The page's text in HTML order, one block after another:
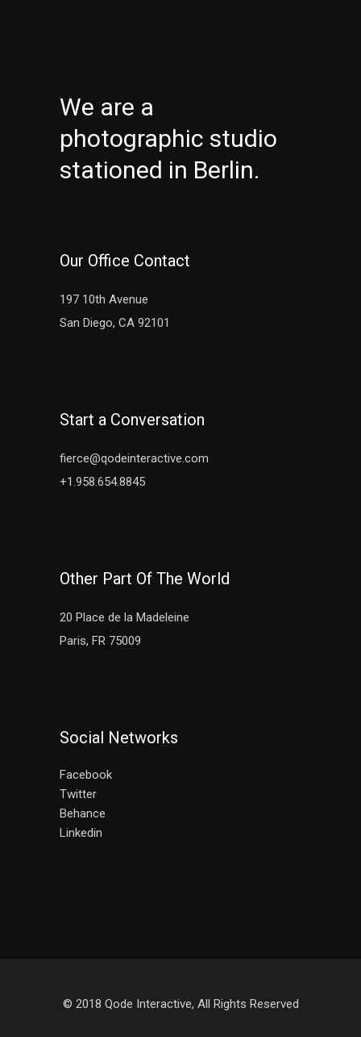
We are a
photographic studio
stationed in Berlin.
Our Office Contact
197 10th Avenue
San Diego, CA 92101
Start a Conversation
fierce@qodeinteractive.com
+1.958.654.8845
Other Part Of The World
20 Place de la Madeleine
Paris, FR 75009
Social Networks
Facebook
Twitter
Behance
Linkedin
© 2018 Qode Interactive, All Rights Reserved